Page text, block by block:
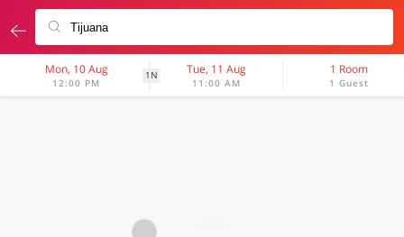
Mon, 10 Aug
12:00 PM
1N Tue, 11 Aug
11:00 AM
1 Room
1 Guest